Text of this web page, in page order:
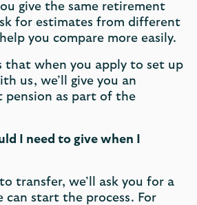
give the same retirement
for estimates from different
you compare more easily.
that when you apply to set up
us, we’ll give you an
as part of the
I need to give when I
transfer, we’ll ask you for a
can start the process. For